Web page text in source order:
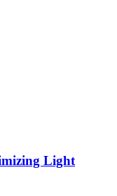
Light